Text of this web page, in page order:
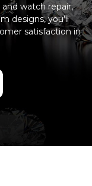
watch repair,
designs, you’ll
satisfaction in